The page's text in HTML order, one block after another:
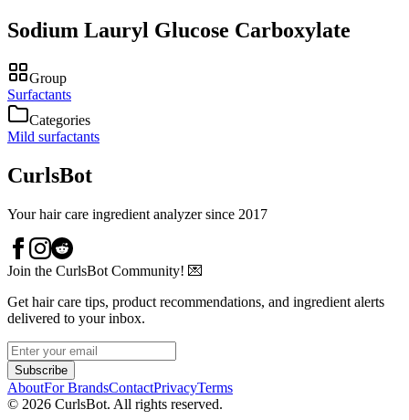
Sodium Lauryl Glucose Carboxylate
Group
Surfactants
Categories
Mild surfactants
CurlsBot
Your hair care ingredient analyzer since 2017
Join the CurlsBot Community! 💌
Get hair care tips, product recommendations, and ingredient alerts
delivered to your inbox.
Subscribe
AboutFor BrandsContactPrivacyTerms
© 2026 CurlsBot. All rights reserved.